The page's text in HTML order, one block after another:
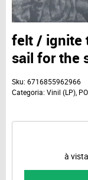
felt / ignite
sail for the
Sku: 6716855962966
Categoria: Vinil (LP),
à vista